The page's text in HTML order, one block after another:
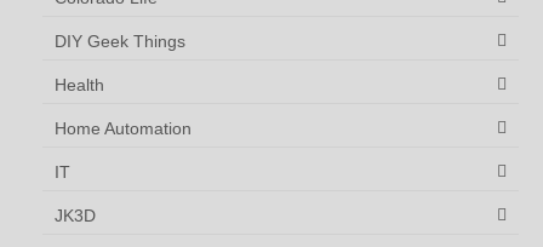
DIY Geek Things
Health
Home Automation
IT
JK3D